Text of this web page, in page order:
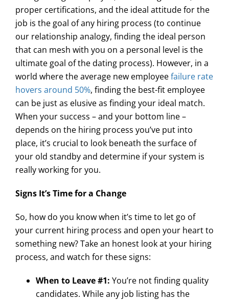
proper certifications, and the ideal attitude for the
job is the goal of any hiring process (to continue
our relationship analogy, finding the ideal person
that can mesh with you on a personal level is the
ultimate goal of the dating process). However, in a
world where the average new employeefailure rate
hovers around 50%, finding the best-fit employee
can be just as elusive as finding your ideal match.
When your success – and your bottom line –
depends on the hiring process you’ve put into
place, it’s crucial to look beneath the surface of
your old standby and determine if your system is
really working for you.
Signs It’s Time for a Change
So, how do you know when it’s time to let go of
your current hiring process and open your heart to
something new? Take an honest look at your hiring
process, and watch for these signs:
When to Leave #1: You’re not finding quality
candidates. While any job listing has the